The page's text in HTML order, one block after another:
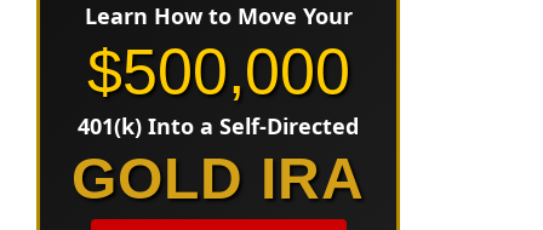
Learn How to Move Your
$500,000
401(k) Into a Self-Directed
GOLD IRA